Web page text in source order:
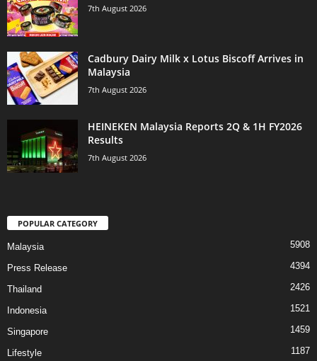
7th August 2026
Cadbury Dairy Milk x Lotus Biscoff Arrives in
Malaysia
7th August 2026
HEINEKEN Malaysia Reports 2Q & 1H FY2026
Results
7th August 2026
POPULAR CATEGORY
Malaysia 5908
Press Release 4394
Thailand 2426
Indonesia 1521
Singapore 1459
Lifestyle 1187